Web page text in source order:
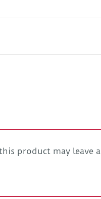
product may leave a